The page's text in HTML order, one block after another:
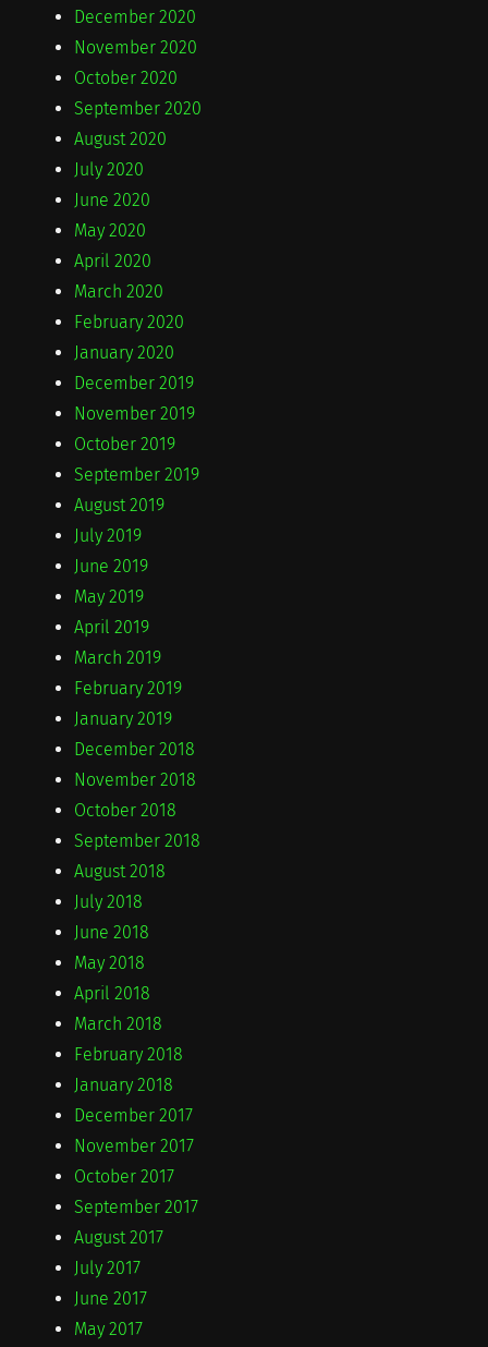
December 2020
November 2020
October 2020
September 2020
August 2020
July 2020
June 2020
May 2020
April 2020
March 2020
February 2020
January 2020
December 2019
November 2019
October 2019
September 2019
August 2019
July 2019
June 2019
May 2019
April 2019
March 2019
February 2019
January 2019
December 2018
November 2018
October 2018
September 2018
August 2018
July 2018
June 2018
May 2018
April 2018
March 2018
February 2018
January 2018
December 2017
November 2017
October 2017
September 2017
August 2017
July 2017
June 2017
May 2017